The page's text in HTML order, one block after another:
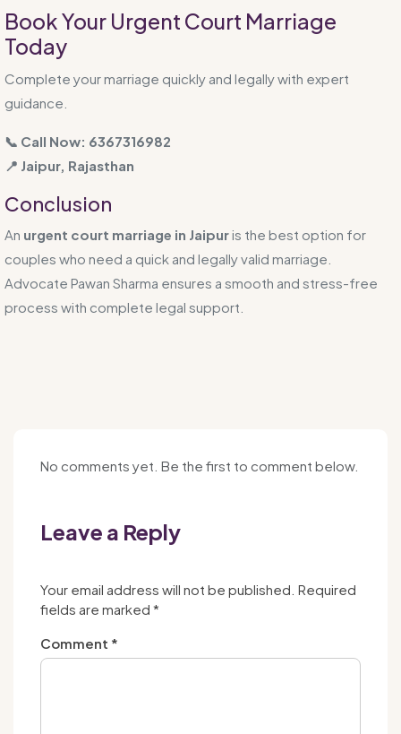
Book Your Urgent Court Marriage
Today
Complete your marriage quickly and legally with expert
guidance.
📞 Call Now: 6367316982
📍 Jaipur, Rajasthan
Conclusion
An urgent court marriage in Jaipuris the best option for
couples who need a quick and legally valid marriage.
Advocate Pawan Sharma ensures a smooth and stress-free
process with complete legal support.
No comments yet. Be the first to comment below.
Leave a Reply
Your email address will not be published. Required
fields are marked *
Comment *